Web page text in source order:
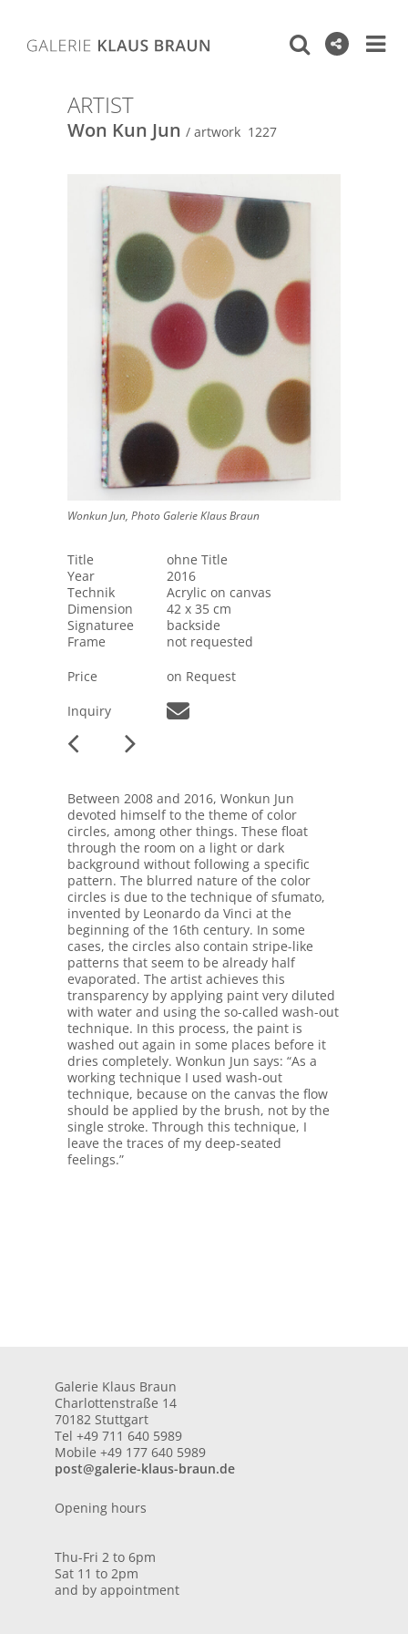
ARTIST
Won Kun Jun / artwork 1227
Wonkun Jun, Photo Galerie Klaus Braun
Title
ohne Title
Year
2016
Technik
Acrylic on canvas
Dimension
42 x 35 cm
Signaturee
backside
Frame
not requested
Price
on Request
Inquiry
Between 2008 and 2016, Wonkun Jun
devoted himself to the theme of color
circles, among other things. These float
through the room on a light or dark
background without following a specific
pattern. The blurred nature of the color
circles is due to the technique of sfumato,
invented by Leonardo da Vinci at the
beginning of the 16th century. In some
cases, the circles also contain stripe-like
patterns that seem to be already half
evaporated. The artist achieves this
transparency by applying paint very diluted
with water and using the so-called wash-out
technique. In this process, the paint is
washed out again in some places before it
dries completely. Wonkun Jun says: “As a
working technique I used wash-out
technique, because on the canvas the flow
should be applied by the brush, not by the
single stroke. Through this technique, I
leave the traces of my deep-seated
feelings.”
Galerie Klaus Braun
Charlottenstraße 14
70182 Stuttgart
Tel +49 711 640 5989
Mobile +49 177 640 5989
post@galerie-klaus-braun.de
Opening hours
Thu-Fri 2 to 6pm
Sat 11 to 2pm
and by appointment